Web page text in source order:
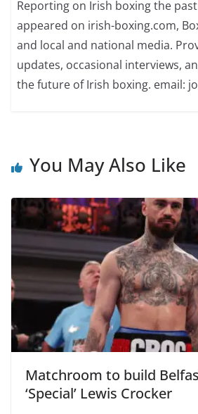
Reporting on Irish boxing the
appeared on irish-boxing.com,
and local and national media.
updates, occasional interviews,
the future of Irish boxing. email:
You May Also Like
Matchroom to build
‘Special’ Lewis Crocker